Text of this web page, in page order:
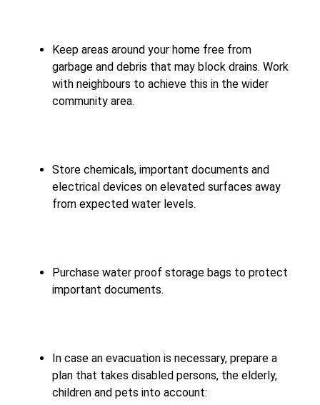
Keep areas around your home free from
garbage and debris that may block drains. Work
with neighbours to achieve this in the wider
community area.
Store chemicals, important documents and
electrical devices on elevated surfaces away
from expected water levels.
Purchase water proof storage bags to protect
important documents.
In case an evacuation is necessary, prepare a
plan that takes disabled persons, the elderly,
children and pets into account: